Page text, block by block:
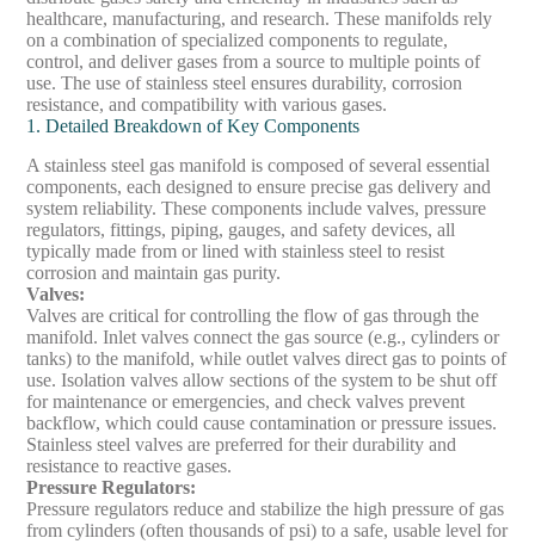
healthcare, manufacturing, and research. These manifolds rely
on a combination of specialized components to regulate,
control, and deliver gases from a source to multiple points of
use. The use of stainless steel ensures durability, corrosion
resistance, and compatibility with various gases.
1. Detailed Breakdown of Key Components
A stainless steel gas manifold is composed of several essential
components, each designed to ensure precise gas delivery and
system reliability. These components include valves, pressure
regulators, fittings, piping, gauges, and safety devices, all
typically made from or lined with stainless steel to resist
corrosion and maintain gas purity.
Valves:
Valves are critical for controlling the flow of gas through the
manifold. Inlet valves connect the gas source (e.g., cylinders or
tanks) to the manifold, while outlet valves direct gas to points of
use. Isolation valves allow sections of the system to be shut off
for maintenance or emergencies, and check valves prevent
backflow, which could cause contamination or pressure issues.
Stainless steel valves are preferred for their durability and
resistance to reactive gases.
Pressure Regulators:
Pressure regulators reduce and stabilize the high pressure of gas
from cylinders (often thousands of psi) to a safe, usable level for